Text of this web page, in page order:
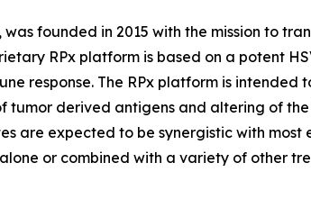
founded in 2015 with the mission to
RPx platform is based on a potent
response. The RPx platform is
tumor derived antigens and altering of
are expected to be synergistic with
or combined with a variety of other